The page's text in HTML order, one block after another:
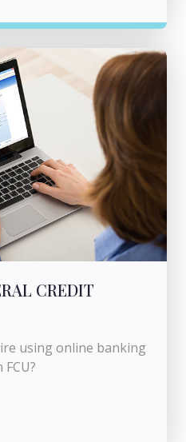
CREDIT
using online banking